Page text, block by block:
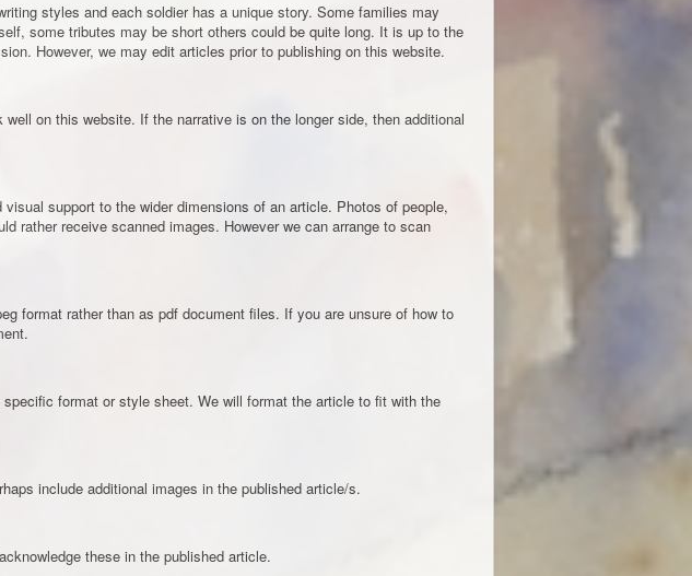
styles and each soldier has a unique story. Some families may
some tributes may be short others could be quite long. It is up to the
However, we may edit articles prior to publishing on this website.
on this website. If the narrative is on the longer side, then additional
support to the wider dimensions of an article. Photos of people,
rather receive scanned images. However we can arrange to scan
format rather than as pdf document files. If you are unsure of how to
format or style sheet. We will format the article to fit with the
include additional images in the published article/s.
these in the published article.